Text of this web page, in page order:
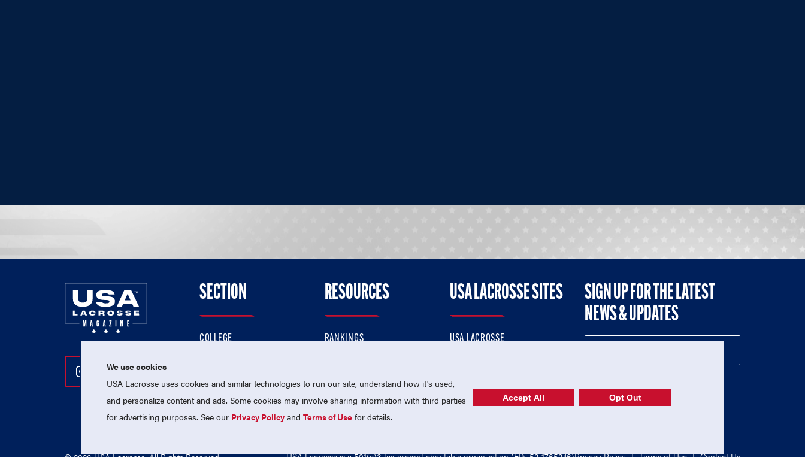
Follow Us On Instagram
Follow Us On Twitter
Follow Us On Facebook
SECTION
COLLEGE
PROFESSIONAL
NATIONAL TEAMS
RESOURCES
RANKINGS
MEMBERSHIP
USA LACROSSE SITES
USA LACROSSE
USA LACROSSE SHOP
SIGN UP FOR THE LATEST
NEWS & UPDATES
© 2026 USA Lacrosse. All Rights Reserved. USA Lacrosse is a 501(c)3 tax-exempt charitable organization (EIN 52-1765246)Privacy Policy | Terms of Use | Contact Us
We use cookies
USA Lacrosse uses cookies and similar technologies to run our site, understand how it's used,
and personalize content and ads. Some cookies may involve sharing information with third parties
for advertising purposes. See our Privacy Policy andTerms of Use for details.
Accept All Opt Out